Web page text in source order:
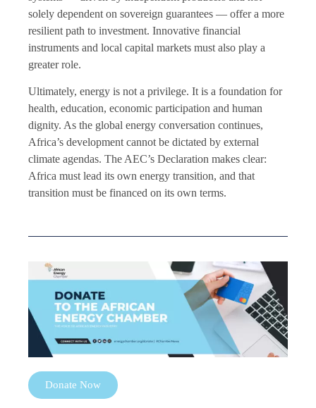
solely dependent on sovereign guarantees — offer a more
resilient path to investment. Innovative financial
instruments and local capital markets must also play a
greater role.
Ultimately, energy is not a privilege. It is a foundation for
health, education, economic participation and human
dignity. As the global energy conversation continues,
Africa’s development cannot be dictated by external
climate agendas. The AEC’s Declaration makes clear:
Africa must lead its own energy transition, and that
transition must be financed on its own terms.
Donate Now